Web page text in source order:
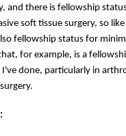
and there is fellowship
soft tissue surgery, so
fellowship status for
for example, is a
done, particularly in